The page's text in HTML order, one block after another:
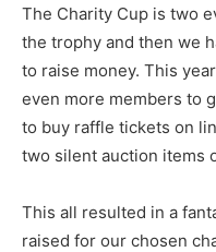
The Charity Cup is two
the trophy and then we
to raise money. This
even more members to
to buy raffle tickets on
two silent auction items
This all resulted in a
raised for our chosen